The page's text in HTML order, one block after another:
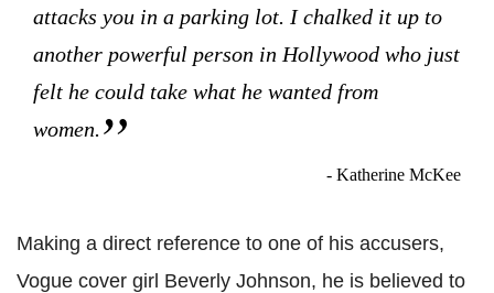
attacks you in a parking lot. I chalked it up to
another powerful person in Hollywood who just
felt he could take what he wanted from
women.
- Katherine McKee
Making a direct reference to one of his accusers,
Vogue cover girl Beverly Johnson, he is believed to